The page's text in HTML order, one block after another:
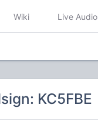
Wiki Live Audio
KC5FBE